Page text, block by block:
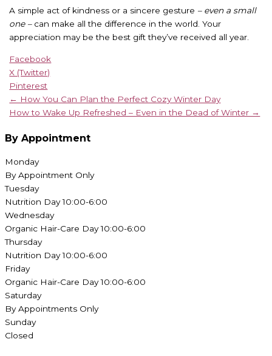
A simple act of kindness or a sincere gesture – even a small
one –can make all the difference in the world. Your
appreciation may be the best gift they’ve received all year.
Facebook
X (Twitter)
Pinterest
← How You Can Plan the Perfect Cozy Winter Day
How to Wake Up Refreshed – Even in the Dead of Winter →
By Appointment
Monday
By Appointment Only
Tuesday
Nutrition Day 10:00-6:00
Wednesday
Organic Hair-Care Day 10:00-6:00
Thursday
Nutrition Day 10:00-6:00
Friday
Organic Hair-Care Day 10:00-6:00
Saturday
By Appointments Only
Sunday
Closed